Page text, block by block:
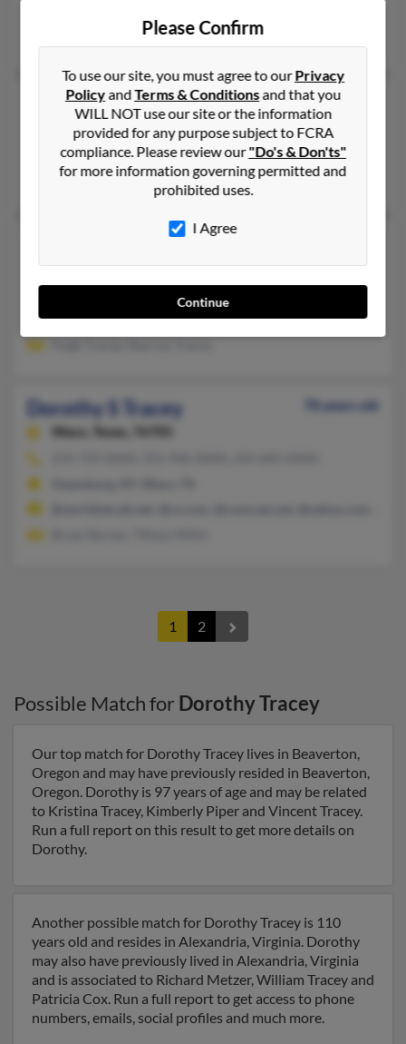
Kaneohe, HI, Waianae, HI
Dorothy M Tracey
103 years old
Washington, 98115
Seattle, WA
Richard Tracey, M Tracey, Marilyn Tracey
Dorothy P Tracey
Santa Ana,California, 92706
Santa Ana, CA
Dorothy S Tracey
78 years old
Waco,
Texas, 76705
1 2
Possible Match for Dorothy Tracey
Our top match for Dorothy Tracey lives in Beaverton,
Oregon and may have previously resided in Beaverton,
Oregon. Dorothy is 97 years of age and may be related
to Kristina Tracey, Kimberly Piper and Vincent Tracey.
Run a full report on this result to get more details on
Dorothy.
Another possible match for Dorothy Tracey is 110
years old and resides in Alexandria, Virginia. Dorothy
may also have previously lived in Alexandria, Virginia
and is associated to Richard Metzer, William Tracey and
Patricia Cox. Run a full report to get access to phone
numbers, emails, social profiles and much more.
Please Confirm
To use our site, you must agree to ourPrivacy
PolicyandTerms & Conditionsand that you
WILL NOT use our site or the information
provided for any purpose subject to FCRA
compliance. Please review our"Do's & Don'ts"
for more information governing permitted and
prohibited uses.
I Agree
Continue